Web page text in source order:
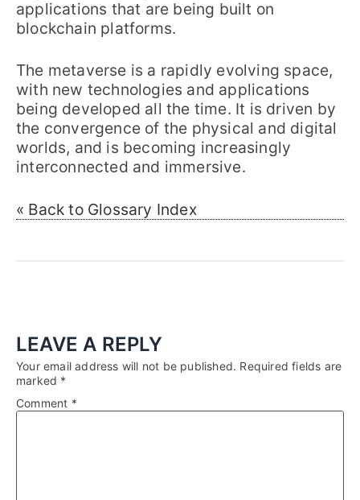
applications that are being built on
blockchain platforms.
The metaverse is a rapidly evolving space,
with new technologies and applications
being developed all the time. It is driven by
the convergence of the physical and digital
worlds, and is becoming increasingly
interconnected and immersive.
« Back to Glossary Index
LEAVE A REPLY
Your email address will not be published. Required fields are
marked *
Comment *